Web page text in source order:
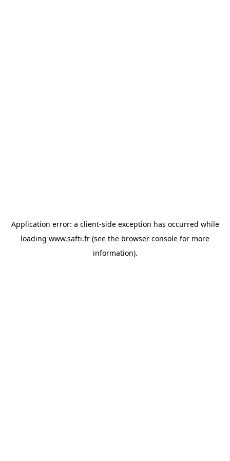
Application error: a client-side exception has occurred while
loading www.safti.fr (see the browser console for more
information).